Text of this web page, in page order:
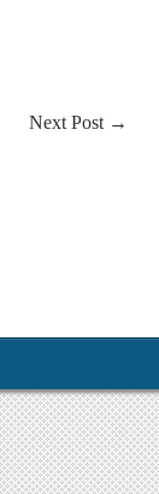
Next Post →